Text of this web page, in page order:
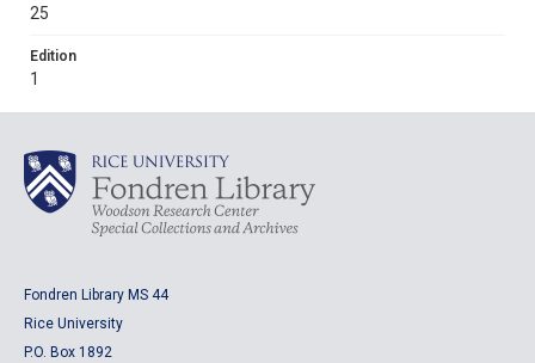
25
Edition
1
Fondren Library MS 44
Rice University
P.O. Box 1892